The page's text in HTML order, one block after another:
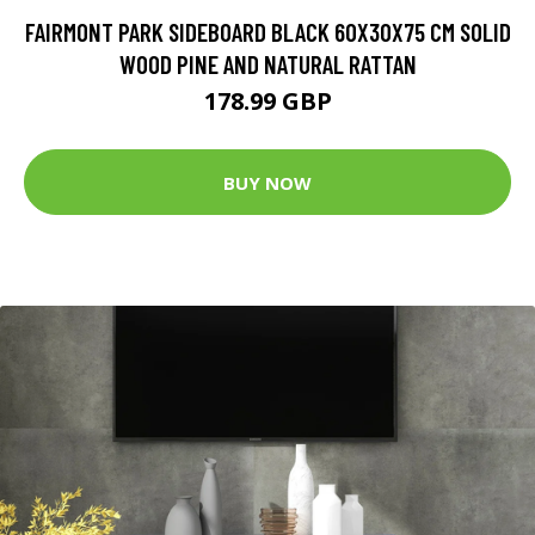
FAIRMONT PARK SIDEBOARD BLACK 60X30X75 CM SOLID
WOOD PINE AND NATURAL RATTAN
178.99 GBP
BUY NOW